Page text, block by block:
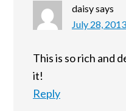
daisysays
July 28,
This is so rich and
it!
Reply